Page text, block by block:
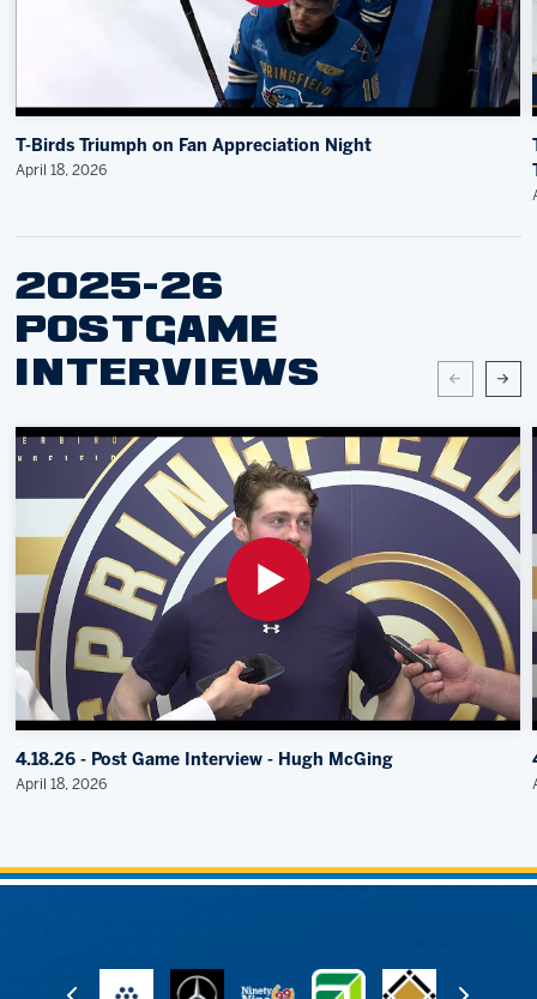
T-Birds Triumph on Fan Appreciation Night
April 18, 2026
2025-26
POSTGAME
INTERVIEWS
4.18.26 - Post Game Interview - Hugh McGing
April 18, 2026